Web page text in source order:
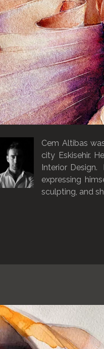
Cem Altibas
city Eskisehir.
Interior
expressing
sculpting, and